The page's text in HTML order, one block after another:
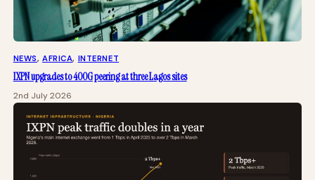
NEWS, AFRICA, INTERNET
IXPN upgrades to 400G peering at three Lagos sites
2nd July 2026